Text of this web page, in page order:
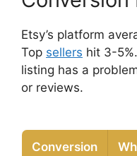
Etsy’s platform
Top sellers hit 3-
listing has a
or reviews.
Conversion